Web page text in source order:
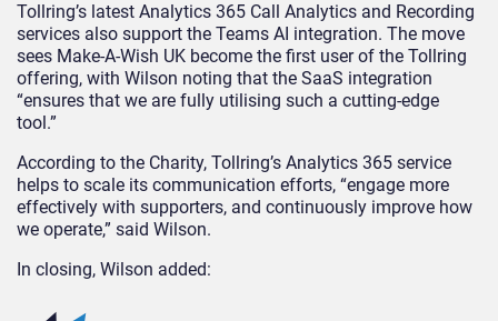
Tollring’s latest Analytics 365 Call Analytics and Recording
services also support the Teams AI integration. The move
sees Make-A-Wish UK become the first user of the Tollring
offering, with Wilson noting that the SaaS integration
“ensures that we are fully utilising such a cutting-edge
tool.”
According to the Charity, Tollring’s Analytics 365 service
helps to scale its communication efforts, “engage more
effectively with supporters, and continuously improve how
we operate,” said Wilson.
In closing, Wilson added: